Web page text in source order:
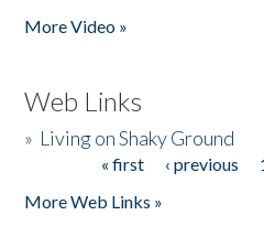
More Video »
Web Links
» Living on Shaky Ground
« first ‹ previous
More Web Links »